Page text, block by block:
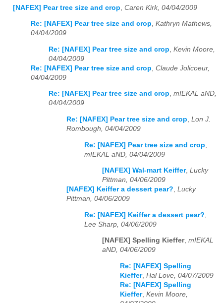
[NAFEX] Pear tree size and crop Caren Kirk, 04/04/2009
Re: [NAFEX] Pear tree size and crop, Kathryn Mathews,
04/04/2009
Re: [NAFEX] Pear tree size and crop Kevin Moore,
04/04/2009
Re: [NAFEX] Pear tree size and crop Claude Jolicoeur,
04/04/2009
Re: [NAFEX] Pear tree size and crop, mIEKAL aND,
04/04/2009
Re: [NAFEX] Pear tree size and crop, Lon J.
Rombough, 04/04/2009
Re: [NAFEX] Pear tree size and crop
mIEKAL aND, 04/04/2009
[NAFEX] Wal-mart Keiffer, Lucky
Pittman, 04/06/2009
[NAFEX] Keiffer a dessert pear?, Lucky
Pittman, 04/06/2009
Re: [NAFEX] Keiffer a dessert pear?
Lee Sharp, 04/06/2009
[NAFEX] Spelling Kieffer, mIEKAL
aND, 04/06/2009
Re: [NAFEX] Spelling
Kieffer, Hal Love, 04/07/2009
Re: [NAFEX] Spelling
Kieffer, Kevin Moore,